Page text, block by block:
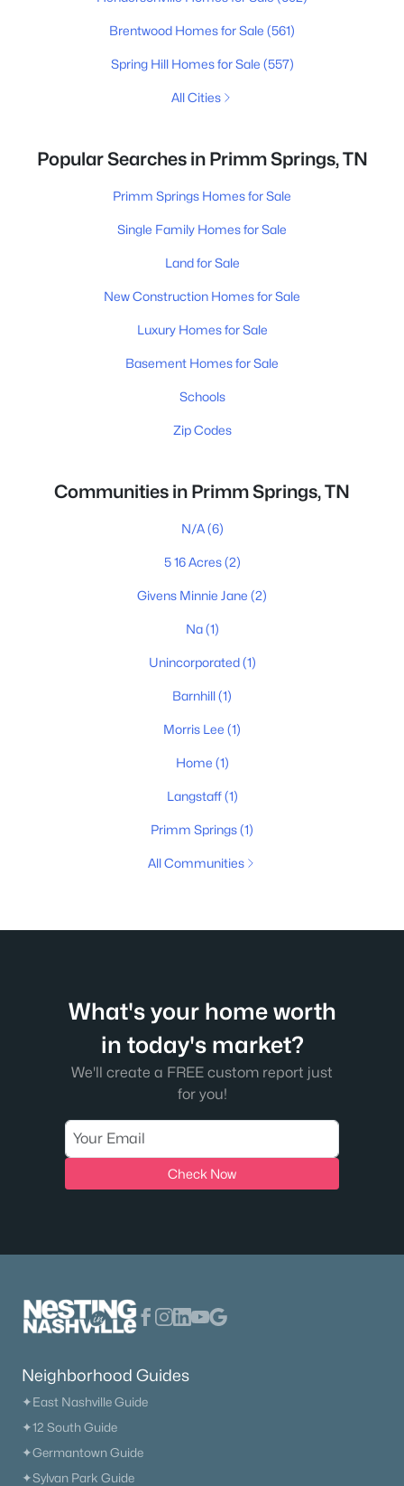
Brentwood Homes for Sale (561)
Spring Hill Homes for Sale (557)
All Cities
Popular Searches in Primm Springs, TN
Primm Springs Homes for Sale
Single Family Homes for Sale
Land for Sale
New Construction Homes for Sale
Luxury Homes for Sale
Basement Homes for Sale
Schools
Zip Codes
Communities in Primm Springs, TN
N/A(6)
5 16 Acres(2)
Givens Minnie Jane (2)
Na(1)
Unincorporated(1)
Barnhill(1)
Morris Lee (1)
Home (1)
Langstaff(1)
Primm Springs(1)
All Communities
What's your home worth
in today's market?
We'll create a FREE custom report just
for you!
Check Now
Neighborhood Guides
✦East Nashville Guide
✦12 South Guide
✦Germantown Guide
✦Sylvan Park Guide